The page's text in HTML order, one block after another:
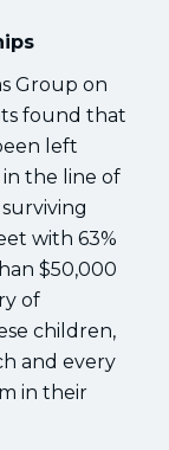
Group on
found that
left
the line of
with 63%
$50,000
of
children,
and every
in their